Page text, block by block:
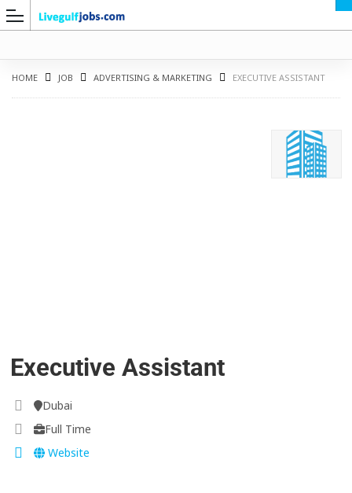
HOME JOB ADVERTISING & MARKETING EXECUTIVE ASSISTANT
Executive Assistant
Dubai
Full Time
Website